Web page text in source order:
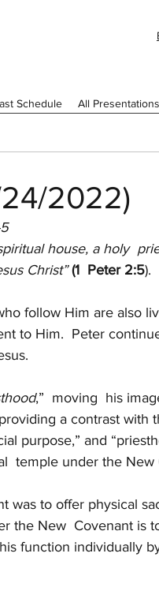
Schedule All Presentations
2022)
house, a holy
Christ” (1  Peter 2:5).
follow Him are also
to Him.  Peter
,”  moving  his
a contrast with
purpose,” and
temple under the New
was to offer physical
the New  Covenant is
function individually